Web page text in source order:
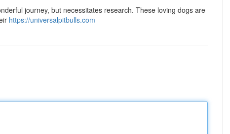
journey, but necessitates research. These loving dogs are
https://universalpitbulls.com